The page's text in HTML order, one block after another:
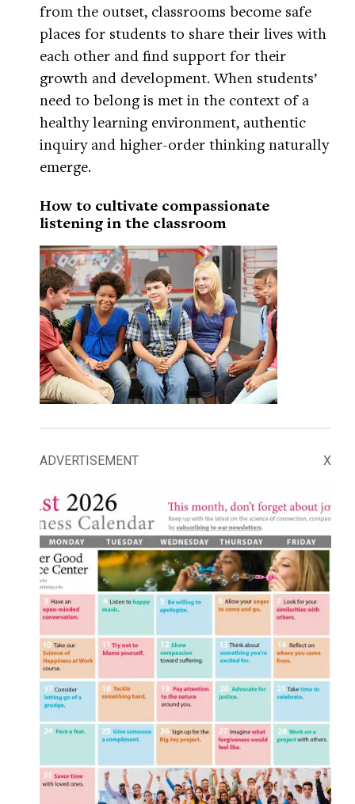
from the outset, classrooms become safe
places for students to share their lives with
each other and find support for their
growth and development. When students’
need to belong is met in the context of a
healthy learning environment, authentic
inquiry and higher-order thinking naturally
emerge.
How to cultivate compassionate
listening in the classroom
ADVERTISEMENT X